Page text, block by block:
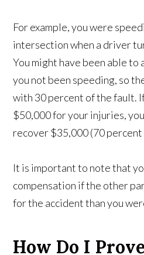
For example, you were
intersection when a driver
You might have been able to
you not been speeding, so
with 30 percent of the fault.
$50,000 for your injuries,
recover $35,000 (70 percent
It is important to note that
compensation if the other
for the accident than you
How Do I